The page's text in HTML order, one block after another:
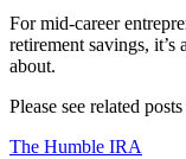
For mid-career
retirement savings,
about.
Please see related
The Humble IRA